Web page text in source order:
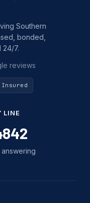
Southern
bonded,
24/7.
reviews
Insured
LINE
answering